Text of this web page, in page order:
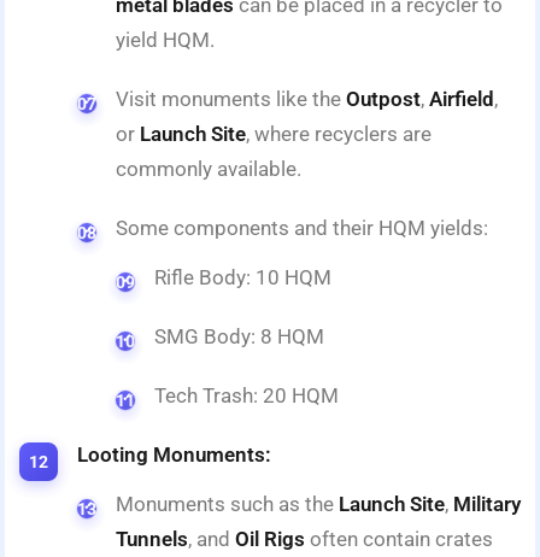
metal blades can be placed in a recycler to
yield HQM.
Visit monuments like the Outpost, Airfield ,
or Launch Site, where recyclers are
commonly available.
Some components and their HQM yields:
Rifle Body: 10 HQM
SMG Body: 8 HQM
Tech Trash: 20 HQM
Looting Monuments:
Monuments such as the Launch Site, Military
Tunnels, and Oil Rigs often contain crates